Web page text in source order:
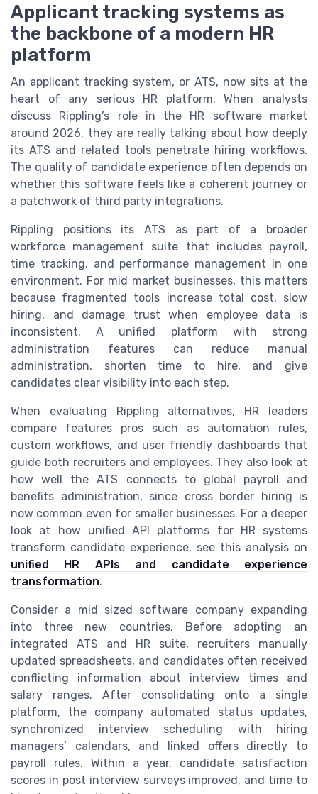
Applicant tracking systems as
the backbone of a modern HR
platform
An applicant tracking system, or ATS, now sits at the
heart of any serious HR platform. When analysts
discuss Rippling’s role in the HR software market
around 2026, they are really talking about how deeply
its ATS and related tools penetrate hiring workflows.
The quality of candidate experience often depends on
whether this software feels like a coherent journey or
a patchwork of third party integrations.
Rippling positions its ATS as part of a broader
workforce management suite that includes payroll,
time tracking, and performance management in one
environment. For mid market businesses, this matters
because fragmented tools increase total cost, slow
hiring, and damage trust when employee data is
inconsistent. A unified platform with strong
administration features can reduce manual
administration, shorten time to hire, and give
candidates clear visibility into each step.
When evaluating Rippling alternatives, HR leaders
compare features pros such as automation rules,
custom workflows, and user friendly dashboards that
guide both recruiters and employees. They also look at
how well the ATS connects to global payroll and
benefits administration, since cross border hiring is
now common even for smaller businesses. For a deeper
look at how unified API platforms for HR systems
transform candidate experience, see this analysis on
unified HR APIs and candidate experience
transformation.
Consider a mid sized software company expanding
into three new countries. Before adopting an
integrated ATS and HR suite, recruiters manually
updated spreadsheets, and candidates often received
conflicting information about interview times and
salary ranges. After consolidating onto a single
platform, the company automated status updates,
synchronized interview scheduling with hiring
managers’ calendars, and linked offers directly to
payroll rules. Within a year, candidate satisfaction
scores in post interview surveys improved, and time to